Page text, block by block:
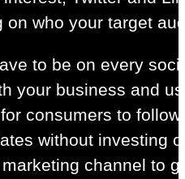
on who your target
to be on every
your business and
consumers to
without investing
channel to